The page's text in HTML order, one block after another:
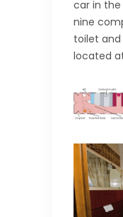
car in the
nine
toilet and
located